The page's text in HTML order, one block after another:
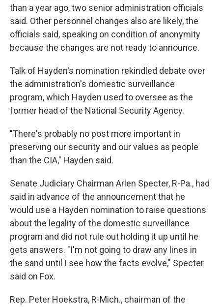
than a year ago, two senior administration officials
said. Other personnel changes also are likely, the
officials said, speaking on condition of anonymity
because the changes are not ready to announce.
Talk of Hayden's nomination rekindled debate over
the administration's domestic surveillance
program, which Hayden used to oversee as the
former head of the National Security Agency.
"There's probably no post more important in
preserving our security and our values as people
than the CIA," Hayden said.
Senate Judiciary Chairman Arlen Specter, R-Pa., had
said in advance of the announcement that he
would use a Hayden nomination to raise questions
about the legality of the domestic surveillance
program and did not rule out holding it up until he
gets answers. "I'm not going to draw any lines in
the sand until I see how the facts evolve," Specter
said on Fox.
Rep. Peter Hoekstra, R-Mich., chairman of the